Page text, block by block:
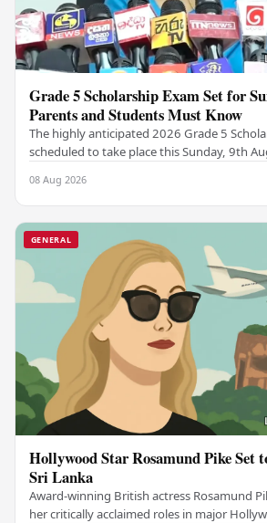
Grade 5 Scholarship Exam Set for
Parents and Students Must Know
The highly anticipated 2026 Grade 5
scheduled to take place this Sunday, 9th
08 Aug 2026
GENERAL
Hollywood Star Rosamund Pike Set
Sri Lanka
Award-winning British actress Rosamund
her critically acclaimed roles in major